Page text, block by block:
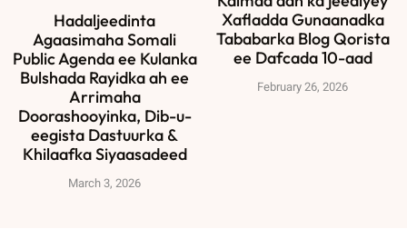
Hadaljeedinta
Agaasimaha Somali
Public Agenda ee Kulanka
Bulshada Rayidka ah ee
Arrimaha
Doorashooyinka, Dib-u-
eegista Dastuurka &
Khilaafka Siyaasadeed
March 3, 2026
Xafladda Gunaanadka
Tababarka Blog Qorista
ee Dafcada 10-aad
February 26, 2026